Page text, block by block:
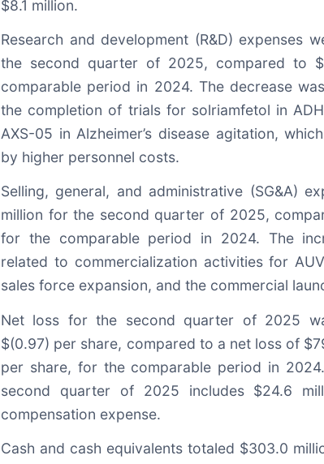
$8.1 million.
Research and development (R&D) expenses
the second quarter of 2025, compared to
comparable period in 2024. The decrease
the completion of trials for solriamfetol in
AXS-05 in Alzheimer’s disease agitation,
by higher personnel costs.
Selling, general, and administrative (SG&A)
million for the second quarter of 2025,
for the comparable period in 2024. The
related to commercialization activities for
sales force expansion, and the commercial
Net loss for the second quarter of 2025
$(0.97) per share, compared to a net loss of
per share, for the comparable period in
second quarter of 2025 includes $24.6
compensation expense.
Cash and cash equivalents totaled $303.0